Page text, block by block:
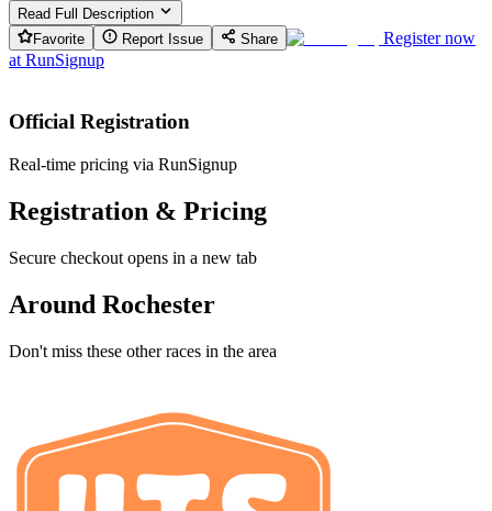
Read Full Description
Favorite
Report Issue Share
Register now
at RunSignup
Official Registration
Real-time pricing via RunSignup
Registration & Pricing
Secure checkout opens in a new tab
Around Rochester
Don't miss these other races in the area